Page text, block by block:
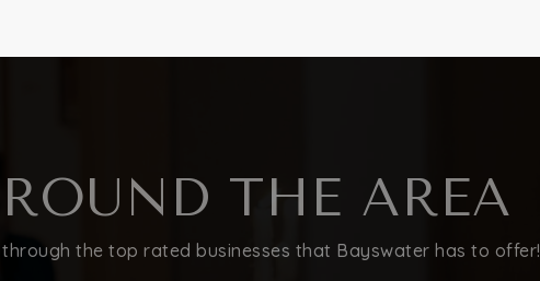
THE AREA
the top rated businesses that Bayswater has to offer!